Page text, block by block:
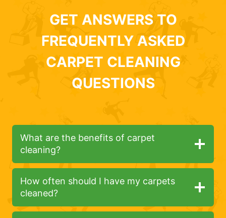
GET ANSWERS TO
FREQUENTLY ASKED
CARPET CLEANING
QUESTIONS
What are the benefits of carpet
cleaning?
How often should I have my carpets
cleaned?